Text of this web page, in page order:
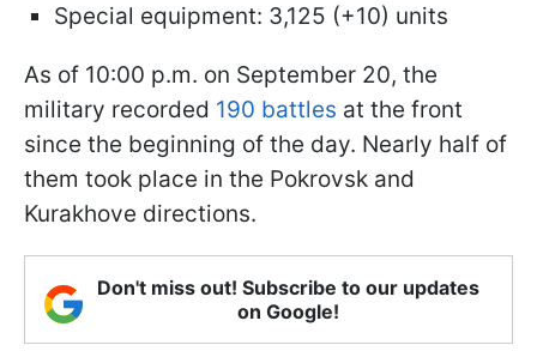
Special equipment: 3,125 (+10) units
As of 10:00 p.m. on September 20, the
military recorded 190 battles at the front
since the beginning of the day. Nearly half of
them took place in the Pokrovsk and
Kurakhove directions.
Don't miss out! Subscribe to our updates
on Google!